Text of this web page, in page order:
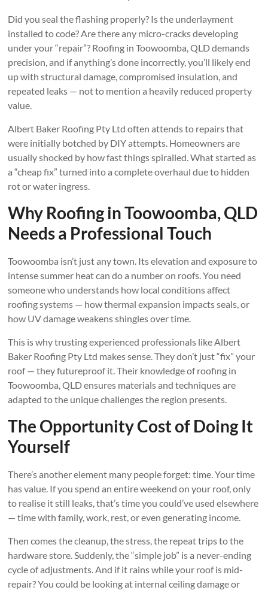
Did you seal the flashing properly? Is the underlayment
installed to code? Are there any micro-cracks developing
under your “repair”? Roofing in Toowoomba, QLD demands
precision, and if anything’s done incorrectly, you’ll likely end
up with structural damage, compromised insulation, and
repeated leaks — not to mention a heavily reduced property
value.
Albert Baker Roofing Pty Ltd often attends to repairs that
were initially botched by DIY attempts. Homeowners are
usually shocked by how fast things spiralled. What started as
a “cheap fix” turned into a complete overhaul due to hidden
rot or water ingress.
Why Roofing in Toowoomba, QLD
Needs a Professional Touch
Toowoomba isn’t just any town. Its elevation and exposure to
intense summer heat can do a number on roofs. You need
someone who understands how local conditions affect
roofing systems — how thermal expansion impacts seals, or
how UV damage weakens shingles over time.
This is why trusting experienced professionals like Albert
Baker Roofing Pty Ltd makes sense. They don’t just “fix” your
roof — they futureproof it. Their knowledge of roofing in
Toowoomba, QLD ensures materials and techniques are
adapted to the unique challenges the region presents.
The Opportunity Cost of Doing It
Yourself
There’s another element many people forget: time. Your time
has value. If you spend an entire weekend on your roof, only
to realise it still leaks, that’s time you could’ve used elsewhere
— time with family, work, rest, or even generating income.
Then comes the cleanup, the stress, the repeat trips to the
hardware store. Suddenly, the “simple job” is a never-ending
cycle of adjustments. And if it rains while your roof is mid-
repair? You could be looking at internal ceiling damage or